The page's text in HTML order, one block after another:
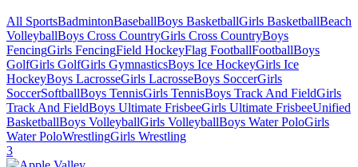
All SportsBadmintonBaseballBoys BasketballGirls BasketballBeach
VolleyballBoys Cross CountryGirls Cross CountryBoys
FencingGirls FencingField HockeyFlag FootballFootballBoys
GolfGirls GolfGirls GymnasticsBoys Ice HockeyGirls Ice
HockeyBoys LacrosseGirls LacrosseBoys SoccerGirls
SoccerSoftballBoys TennisGirls TennisBoys Track And FieldGirls
Track And FieldBoys Ultimate FrisbeeGirls Ultimate FrisbeeUnified
BasketballBoys VolleyballGirls VolleyballBoys Water PoloGirls
Water PoloWrestlingGirls Wrestling
3